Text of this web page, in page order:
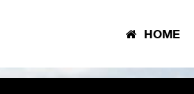
HOME